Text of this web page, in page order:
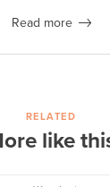
Read more
RELATED
like